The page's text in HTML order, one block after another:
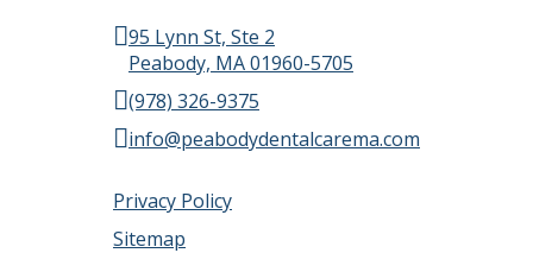
95 Lynn St, Ste 2
Peabody, MA 01960-5705
(978) 326-9375
info@peabodydentalcarema.com
Privacy Policy
Sitemap